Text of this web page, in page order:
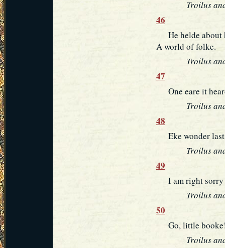
Troilus
46
He helde about
A world of folke.
Troilus
47
One eare it
Troilus
48
Eke wonder last
Troilus
49
I am right sorry
Troilus
50
Go, little
Troilus